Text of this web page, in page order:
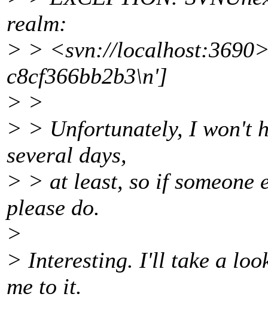
realm:
> > <svn://
c8cf366bb2b3\n']
> >
> > Unfortunately, I won't
several days,
> > at least, so if someone
please do.
>
> Interesting. I'll take a
me to it.